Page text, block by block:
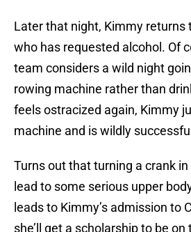
Later that night, Kimmy returns
who has requested alcohol. Of
team considers a wild night
rowing machine rather than
feels ostracized again, Kimmy
machine and is wildly
Turns out that turning a crank
lead to some serious upper
leads to Kimmy’s admission to
she’ll get a scholarship to be